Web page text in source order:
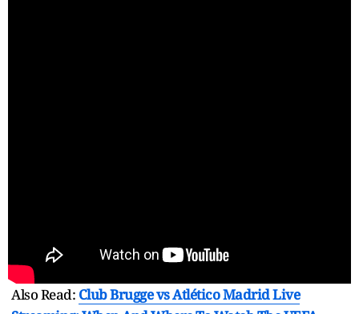
Also Read: Club Brugge vs Atlético Madrid Live